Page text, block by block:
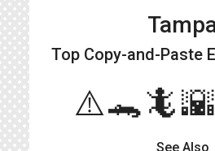
Top Copy-and-Paste
See Also